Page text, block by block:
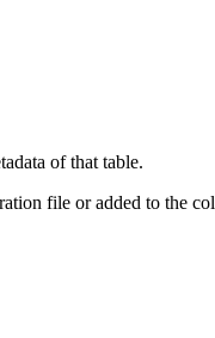
of that table.
file or added to the